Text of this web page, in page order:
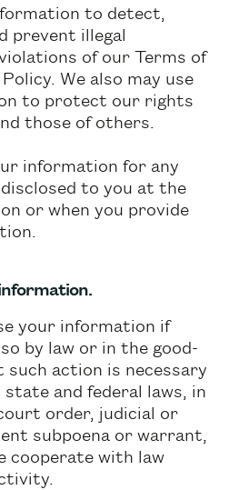
to detect,
prevent illegal
of our Terms of
We also may use
to protect our rights
those of others.
information for any
to you at the
or when you provide
your information if
by law or in the good-
action is necessary
and federal laws, in
order, judicial or
subpoena or warrant,
cooperate with law